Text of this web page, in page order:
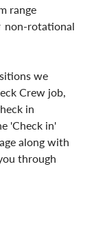
range
non-rotational
we
Crew job,
in
'Check in'
along with
through